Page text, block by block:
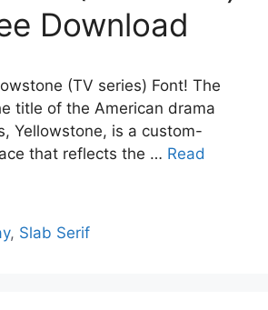
Download
(TV series) Font! The
title of the American drama
Yellowstone, is a custom-
that reflects the … Read
, Slab Serif